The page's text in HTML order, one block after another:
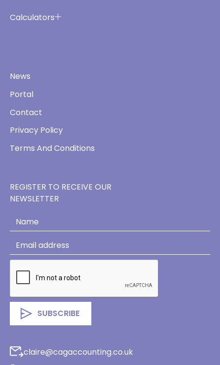
Calculators
News
Portal
Contact
Privacy Policy
Terms And Conditions
REGISTER TO RECEIVE OUR
NEWSLETTER
claire@cagaccounting.co.uk